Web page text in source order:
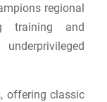
regional
training and
offering classic